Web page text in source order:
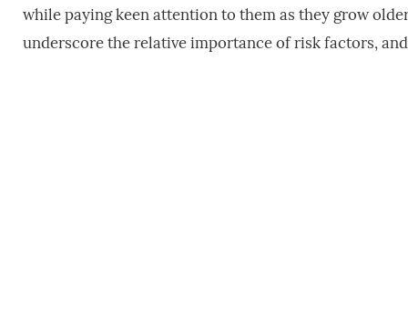
while paying keen attention to them as they grow
underscore the relative importance of risk factors,